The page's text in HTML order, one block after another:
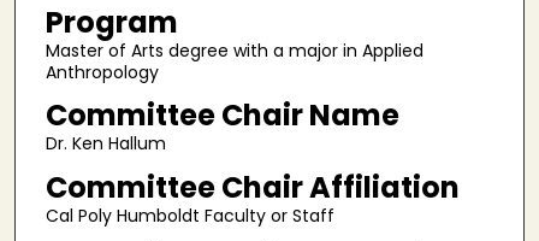
Program
Master of Arts degree with a major in Applied
Anthropology
Committee Chair Name
Dr. Ken Hallum
Committee Chair Affiliation
Cal Poly Humboldt Faculty or Staff